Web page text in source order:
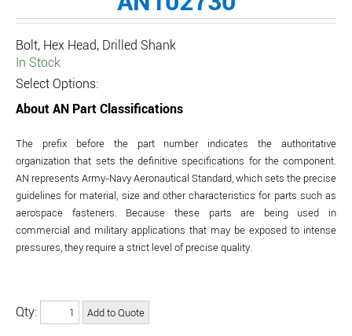
Bolt, Hex Head, Drilled Shank
In Stock
Select Options:
About AN Part Classifications
The prefix before the part number indicates the authoritative
organization that sets the definitive specifications for the component.
AN represents Army-Navy Aeronautical Standard, which sets the precise
guidelines for material, size and other characteristics for parts such as
aerospace fasteners. Because these parts are being used in
commercial and military applications that may be exposed to intense
pressures, they require a strict level of precise quality.
Qty: